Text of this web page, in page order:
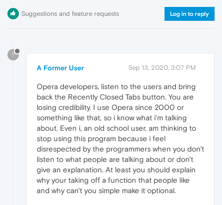
Suggestions and feature requests Log in to reply
?
A Former User Sep 13, 2020, 3:07 PM
Opera developers, listen to the users and bring
back the Recently Closed Tabs button. You are
losing credibility. I use Opera since 2000 or
something like that, so i know what i'm talking
about. Even i, an old school user, am thinking to
stop using this program because i feel
disrespected by the programmers when you don't
listen to what people are talking about or don't
give an explanation. At least you should explain
why your taking off a function that people like
and why can't you simple make it optional.